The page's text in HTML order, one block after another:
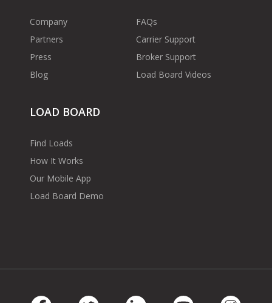
Company
Partners
Press
Blog
FAQs
Carrier Support
Broker Support
Load Board Videos
LOAD BOARD
Find Loads
How It Works
Our Mobile App
Load Board Demo